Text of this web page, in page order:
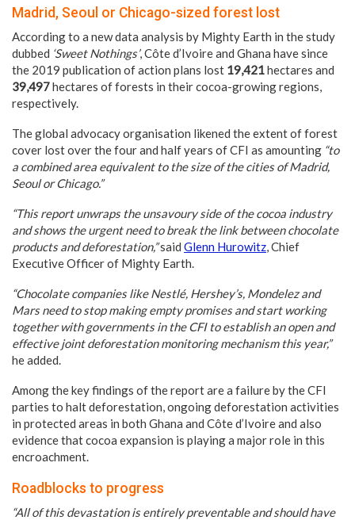
Madrid, Seoul or Chicago-sized forest lost
According to a new data analysis by Mighty Earth in the study
dubbed ‘Sweet Nothings’, Côte d’Ivoire and Ghana have since
the 2019 publication of action plans lost 19,421hectares and
39,497hectares of forests in their cocoa-growing regions,
respectively.
The global advocacy organisation likened the extent of forest
cover lost over the four and half years of CFI as amounting “to
a combined area equivalent to the size of the cities of Madrid,
Seoul or Chicago.”
“This report unwraps the unsavoury side of the cocoa industry
and shows the urgent need to break the link between chocolate
products and deforestation,”said Glenn Hurowitz, Chief
Executive Officer of Mighty Earth.
“Chocolate companies like Nestlé, Hershey’s, Mondelez and
Mars need to stop making empty promises and start working
together with governments in the CFI to establish an open and
effective joint deforestation monitoring mechanism this year,”
he added.
Among the key findings of the report are a failure by the CFI
parties to halt deforestation, ongoing deforestation activities
in protected areas in both Ghana and Côte d’Ivoire and also
evidence that cocoa expansion is playing a major role in this
encroachment.
Roadblocks to progress
“All of this devastation is entirely preventable and should have